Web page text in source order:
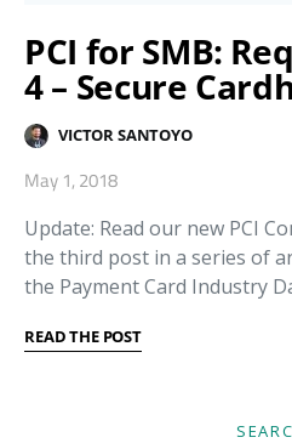
PCI for SMB:
4 – Secure
VICTOR SANTOYO
May 1, 2018
Update: Read our new PCI
the third post in a series of
the Payment Card Industry
READ THE POST